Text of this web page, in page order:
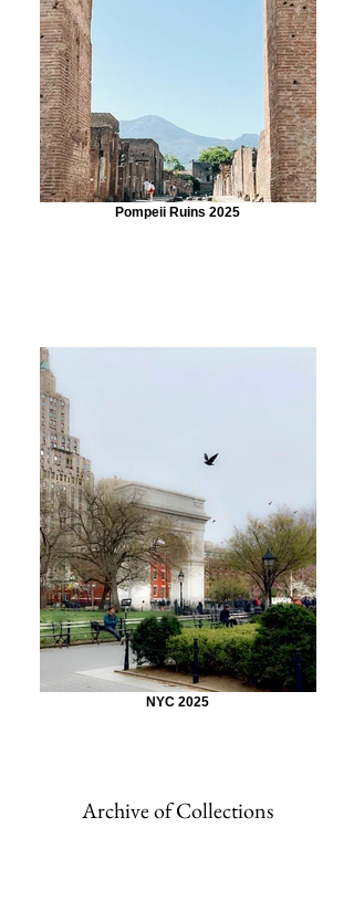
Pompeii Ruins 2025
NYC 2025
Archive of Collections